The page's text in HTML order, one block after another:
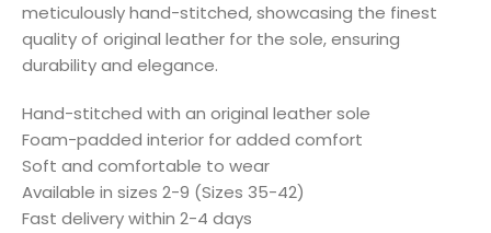
meticulously hand-stitched, showcasing the finest
quality of original leather for the sole, ensuring
durability and elegance.
Hand-stitched with an original leather sole
Foam-padded interior for added comfort
Soft and comfortable to wear
Available in sizes 2-9 (Sizes 35-42)
Fast delivery within 2-4 days